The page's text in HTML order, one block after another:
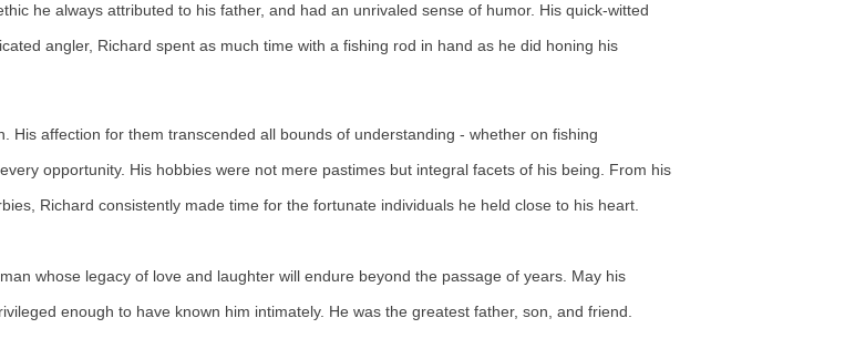
he always attributed to his father, and had an unrivaled sense of humor. His quick-witted
angler, Richard spent as much time with a fishing rod in hand as he did honing his
His affection for them transcended all bounds of understanding - whether on fishing
opportunity. His hobbies were not mere pastimes but integral facets of his being. From his
Richard consistently made time for the fortunate individuals he held close to his heart.
whose legacy of love and laughter will endure beyond the passage of years. May his
enough to have known him intimately. He was the greatest father, son, and friend.